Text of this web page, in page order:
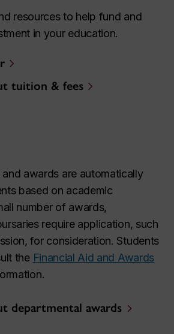
resources to help fund and
in your education.
tuition & fees
awards are automatically
based on academic
number of awards,
require application, such
for consideration. Students
the Financial Aid and Awards
departmental awards